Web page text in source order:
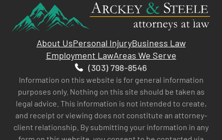
About UsPersonal InjuryBusiness Law
Employment LawAreas We Serve
(303) 798-8546
Information on this website is for general information
purposes only. Nothing on this site should be taken as
legal advice. This information is not intended to create,
and receipt or viewing does not constitute an attorney-
client relationship. By submitting your information in any